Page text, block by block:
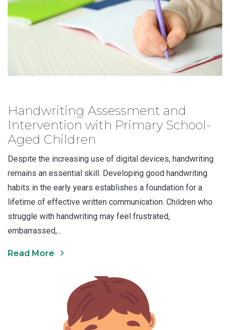
Handwriting Assessment and
Intervention with Primary School-
Aged Children
Despite the increasing use of digital devices, handwriting
remains an essential skill. Developing good handwriting
habits in the early years establishes a foundation for a
lifetime of effective written communication. Children who
struggle with handwriting may feel frustrated,
embarrassed,...
Read More